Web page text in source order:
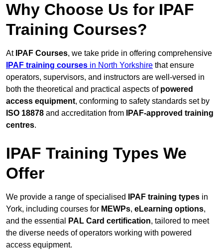
Why Choose Us for IPAF
Training Courses?
At IPAF Courses, we take pride in offering comprehensive
IPAF training courses in North Yorkshire that ensure
operators, supervisors, and instructors are well-versed in
both the theoretical and practical aspects of powered
access equipment, conforming to safety standards set by
ISO 18878 and accreditation from
IPAF-approved training
centres.
IPAF Training Types We
Offer
We provide a range of specialised IPAF training types in
York, including courses for MEWPs, eLearning options,
and the essential
PAL Card certification, tailored to meet
the diverse needs of operators working with powered
access equipment.